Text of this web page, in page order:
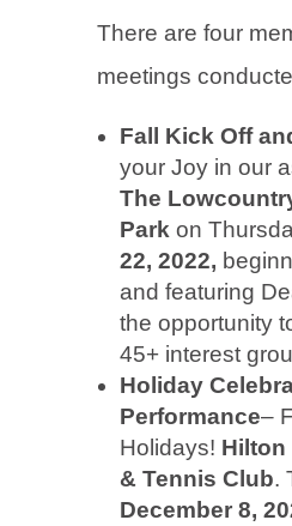
There are four
meetings
Fall Kick Off
your Joy in our
The
Park on
22, 2022,
and featuring
the opportunity
45+ interest
Holiday
Performance–
Holidays! Hilton
& Tennis Club.
December 8,